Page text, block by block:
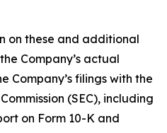
on these and additional
Company’s actual
Company’s filings with the
(SEC), including
on Form 10-K and